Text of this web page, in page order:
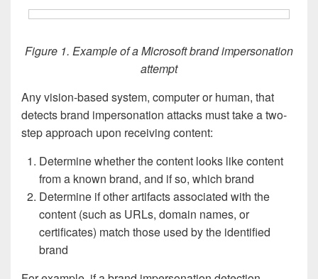
Figure 1. Example of a Microsoft brand impersonation
attempt
Any vision-based system, computer or human, that
detects brand impersonation attacks must take a two-
step approach upon receiving content:
Determine whether the content looks like content
from a known brand, and if so, which brand
Determine if other artifacts associated with the
content (such as URLs, domain names, or
certificates) match those used by the identified
brand